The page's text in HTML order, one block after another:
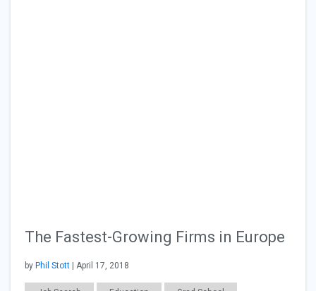
The Fastest-Growing Firms in Europe
by Phil Stott | April 17, 2018